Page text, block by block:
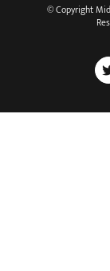
© Copyright